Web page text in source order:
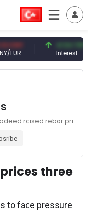
41.54 TRY
Interest
raised rebar prices
three
to face pressure